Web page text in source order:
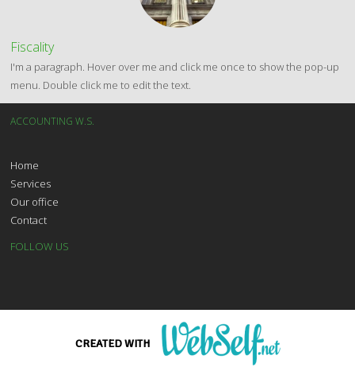
Fiscality
I'm a paragraph. Hover over me and click me once to show the pop-up
menu. Double click me to edit the text.
ACCOUNTING W.S.
Home
Services
Our office
Contact
FOLLOW US
CONTACT US
01 23 45 67 89CREATED WITH